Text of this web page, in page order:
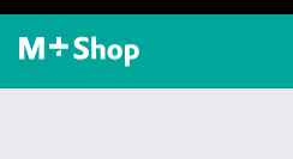
M+ Shop